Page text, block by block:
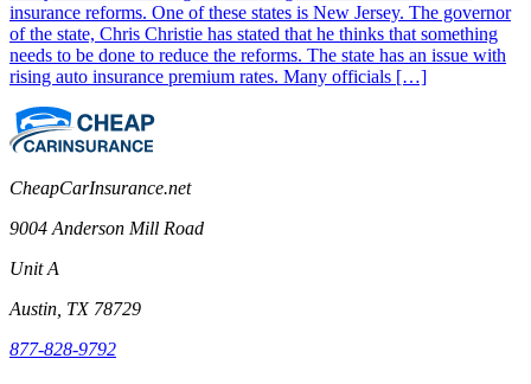
insurance reforms. One of these states is New Jersey. The governor
of the state, Chris Christie has stated that he thinks that something
needs to be done to reduce the reforms. The state has an issue with
rising auto insurance premium rates. Many officials […]
CheapCarInsurance.net
9004 Anderson Mill Road
Unit A
Austin, TX 78729
877-828-9792